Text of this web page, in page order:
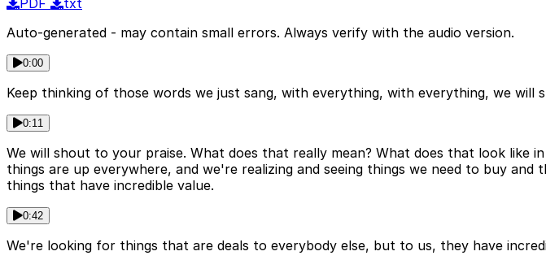
PDF
txt
Auto-generated - may contain small errors. Always verify with the audio version.
0:00
Keep thinking of those words we just sang, with everything, with everything, we will
0:11
We will shout to your praise. What does that really mean? What does that look like
things are up everywhere, and we're realizing and seeing things we need to buy
things that have incredible value.
0:42
We're looking for things that are deals to everybody else, but to us, they have